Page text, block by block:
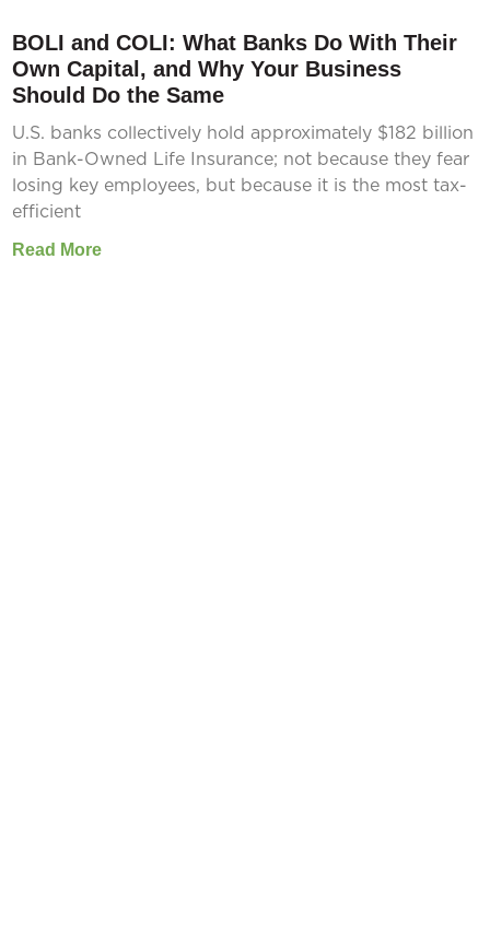
BOLI and COLI: What Banks Do With Their
Own Capital, and Why Your Business
Should Do the Same
U.S. banks collectively hold approximately $182 billion
in Bank-Owned Life Insurance; not because they fear
losing key employees, but because it is the most tax-
efficient
Read More